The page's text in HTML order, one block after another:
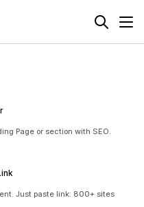
Page or section with SEO.
Just paste link: 800+ sites